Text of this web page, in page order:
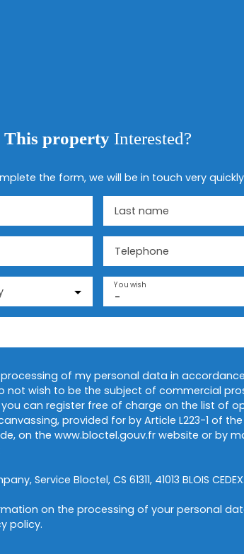
This property Interested?
the form, we will be in touch very
Last name
Telephone
-
You wish
of my personal data in
not wish to be the subject of commercial
can register free of charge on the list of
provided for by Article L223-1 of the
on the www.bloctel.gouv.fr website or by
Service Bloctel, CS 61311, 41013 BLOIS CEDEX.
on the processing of your personal
policy.